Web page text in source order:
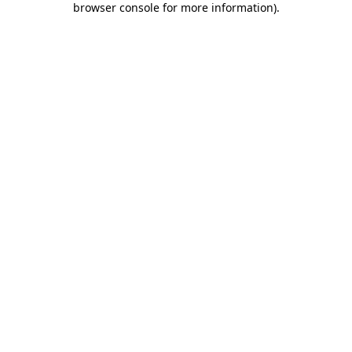
browser console for more information).